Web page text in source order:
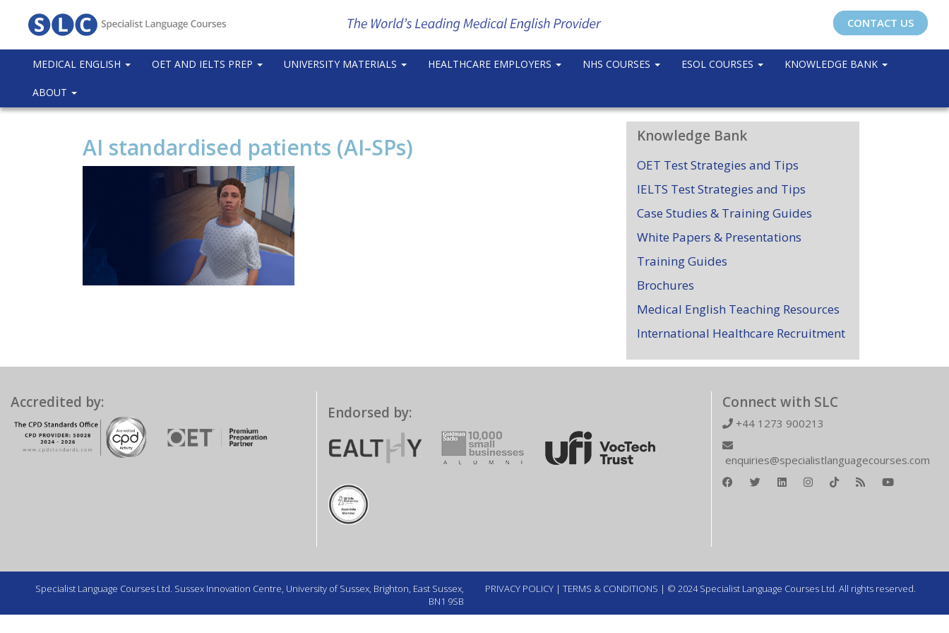
CONTACT US
MEDICAL ENGLISH OET AND IELTS PREP UNIVERSITY MATERIALS HEALTHCARE EMPLOYERS NHS COURSES ESOL COURSES KNOWLEDGE BANK
ABOUT
AI standardised patients (AI-SPs) Knowledge Bank
OET Test Strategies and Tips
IELTS Test Strategies and Tips
Case Studies & Training Guides
White Papers & Presentations
Training Guides
Brochures
Medical English Teaching Resources
International Healthcare Recruitment
Accredited by:
Endorsed by:
Connect with SLC
+44 1273 900213
enquiries@specialistlanguagecourses.com
Specialist Language Courses Ltd. Sussex Innovation Centre, University of Sussex, Brighton, East Sussex,
BN1 9SB
PRIVACY POLICY | TERMS & CONDITIONS | © 2024 Specialist Language Courses Ltd. All rights reserved.